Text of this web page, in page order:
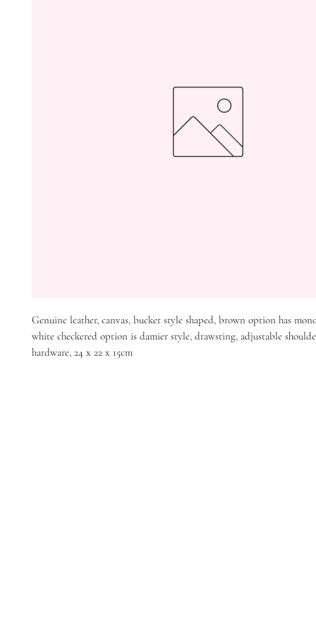
Genuine leather, canvas, bucket style shaped, brown option has
white checkered option is damier style, drawsting, adjustable
hardware, 24 x 22 x 15cm